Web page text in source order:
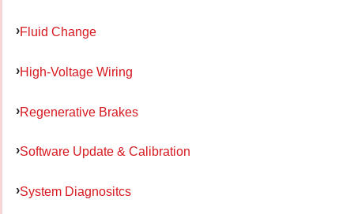
Fluid Change
High-Voltage Wiring
Regenerative Brakes
Software Update & Calibration
System Diagnositcs